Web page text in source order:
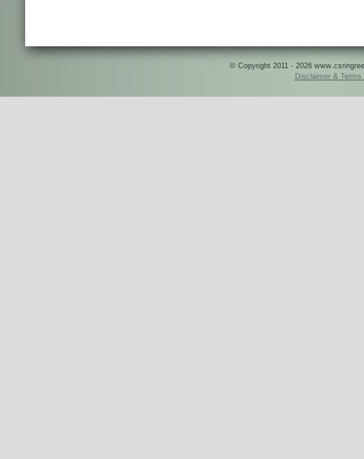
© Copyright 2011 - 2026
Disclaimer & Terms